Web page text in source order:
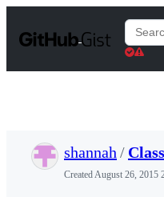
t
Search
Gists
shannah /
CreatedAugust 26, 2015